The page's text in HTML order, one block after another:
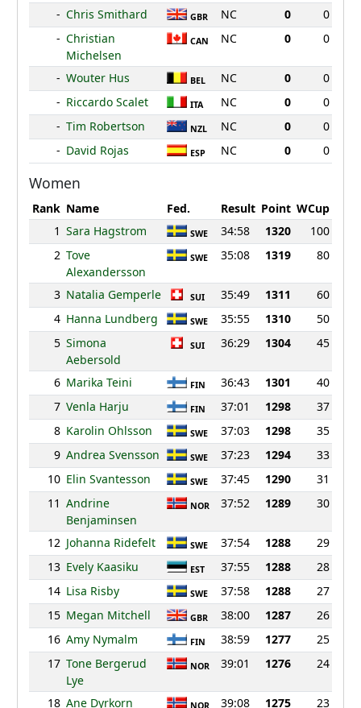
- Chris Smithard GBR NC 0
0
- Christian
Michelsen
CAN NC 0 0
- Wouter Hus BEL NC 0
0
- Riccardo Scalet ITA NC 0
0
- Tim Robertson NZL NC 0
0
- David Rojas ESP NC 0 0
Women
Rank Name Fed. Result Point WCup
1 Sara Hagstrom SWE 34:58 1320
100
2 Tove
Alexandersson
SWE 35:08 1319 80
3 Natalia Gemperle SUI 35:49 1311
60
4 Hanna Lundberg SWE 35:55 1310
50
5 Simona
Aebersold
SUI 36:29 1304 45
6 Marika Teini FIN 36:43 1301
40
7 Venla Harju FIN 37:01 1298
37
8 Karolin Ohlsson SWE 37:03 1298
35
9 Andrea Svensson SWE 37:23 1294
33
10 Elin Svantesson SWE 37:45 1290
31
11 Andrine
Benjaminsen
NOR 37:52 1289 30
12 Johanna Ridefelt SWE 37:54 1288
29
13 Evely Kaasiku EST 37:55 1288
28
14 Lisa Risby SWE 37:58 1288
27
15 Megan Mitchell GBR 38:00 1287
26
16 Amy Nymalm FIN 38:59 1277
25
17 Tone Bergerud
Lye
NOR 39:01 1276 24
18 Ane Dyrkorn 39:08 1275 23